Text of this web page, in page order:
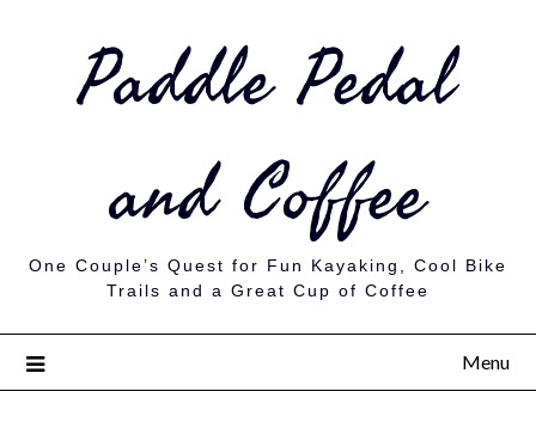
Paddle Pedal
and Coffee
One Couple’s Quest for Fun Kayaking, Cool Bike
Trails and a Great Cup of Coffee
Menu